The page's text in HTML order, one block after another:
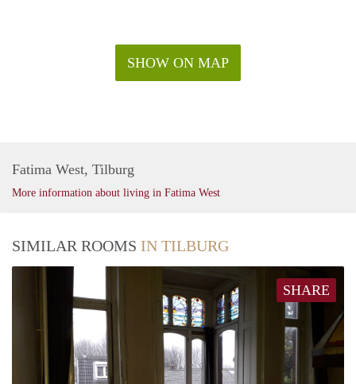
SHOW ON MAP
Fatima West, Tilburg
More information about living in Fatima West
SIMILAR ROOMS IN TILBURG
SHARE